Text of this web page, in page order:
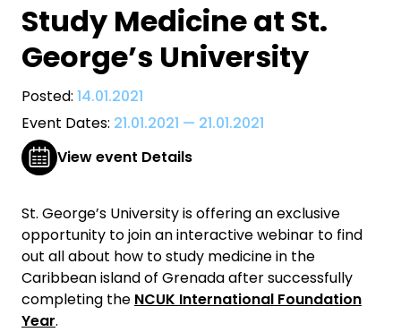
Study Medicine at St.
George’s University
Posted: 14.01.2021
Event Dates: 21.01.2021 — 21.01.2021
View event Details
St. George’s University is offering an exclusive
opportunity to join an interactive webinar to find
out all about how to study medicine in the
Caribbean island of Grenada after successfully
completing the NCUK International Foundation
Year.